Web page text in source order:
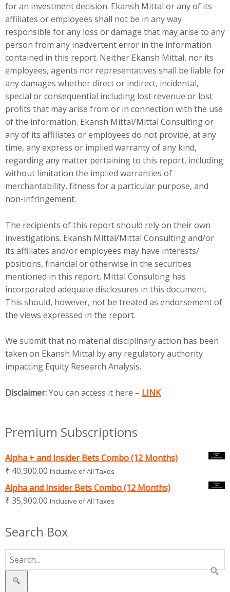
for an investment decision. Ekansh Mittal or any of its
affiliates or employees shall not be in any way
responsible for any loss or damage that may arise to any
person from any inadvertent error in the information
contained in this report. Neither Ekansh Mittal, nor its
employees, agents nor representatives shall be liable for
any damages whether direct or indirect, incidental,
special or consequential including lost revenue or lost
profits that may arise from or in connection with the use
of the information. Ekansh Mittal/Mittal Consulting or
any of its affiliates or employees do not provide, at any
time, any express or implied warranty of any kind,
regarding any matter pertaining to this report, including
without limitation the implied warranties of
merchantability, fitness for a particular purpose, and
non-infringement.
The recipients of this report should rely on their own
investigations. Ekansh Mittal/Mittal Consulting and/or
its affiliates and/or employees may have interests/
positions, financial or otherwise in the securities
mentioned in this report. Mittal Consulting has
incorporated adequate disclosures in this document.
This should, however, not be treated as endorsement of
the views expressed in the report.
We submit that no material disciplinary action has been
taken on Ekansh Mittal by any regulatory authority
impacting Equity Research Analysis.
Disclaimer:You can access it here – (opens in new tab)
LINK
Premium Subscriptions
Alpha + and Insider Bets Combo (12 Months)
₹ 40,900.00 Inclusive of All Taxes
Alpha and Insider Bets Combo (12 Months)
₹ 35,900.00 Inclusive of All Taxes
Search Box
Search